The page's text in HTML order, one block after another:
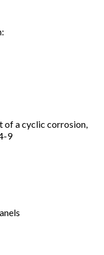
of a cyclic corrosion,
9